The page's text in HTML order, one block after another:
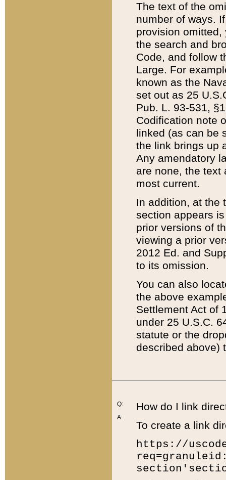
The text of the
number of ways.
provision
the search and
Code, and follow
Large. For
known as the
set out as 25
Pub. L. 93-531,
Codification note
linked (as can be
the link brings up
Any amendatory
are none, the text
most current.
In addition, at the
section appears
prior versions of
viewing a prior
2012 Ed. and
to its omission.
You can also
the above
Settlement Act of
under 25 U.S.C.
statute or the
described above)
Q:
A:
How do I link
To create a link
https://